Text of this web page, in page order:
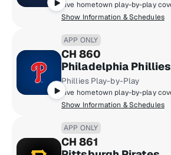
Show Information & Schedules
APP ONLY
CH 860
Philadelphia Phillies
Phillies Play-by-Play
Show Information & Schedules
APP ONLY
CH 861